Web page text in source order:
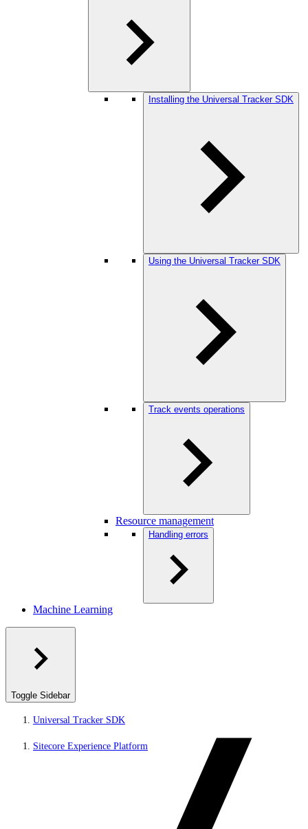
Installing the Universal Tracker SDK
Using the Universal Tracker SDK
Track events operations
Resource management
Handling errors
Machine Learning
Toggle Sidebar
Universal Tracker SDK
Sitecore Experience Platform